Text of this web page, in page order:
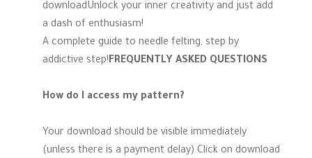
downloadUnlock your inner creativity and just add
a dash of enthusiasm!
A complete guide to needle felting; step by
addictive step!FREQUENTLY ASKED QUESTIONS
How do I access my pattern?
Your download should be visible immediately
(unless there is a payment delay) Click on download